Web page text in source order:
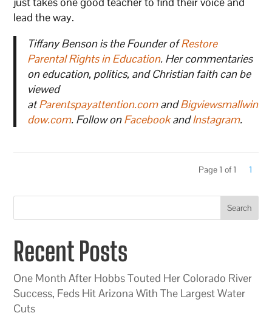
lead the way.
Tiffany Benson is the Founder ofRestore
Parental Rights in Education. Her commentaries
on education, politics, and Christian faith can be
viewed
atParentspayattention.comandBigviewsmallwin
dow.com. Follow onFacebookandInstagram.
Page 1 of 1 1
Search
Recent Posts
One Month After Hobbs Touted Her Colorado River
Success, Feds Hit Arizona With The Largest Water
Cuts